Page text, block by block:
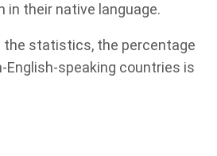
in their native language.
the statistics, the percentage
English-speaking countries is